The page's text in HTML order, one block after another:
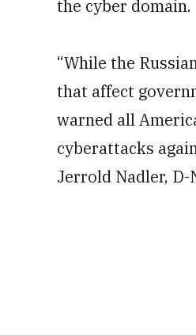
the cyber domain.
“While the
that affect
warned all
cyberattacks
Jerrold Nadler, D-